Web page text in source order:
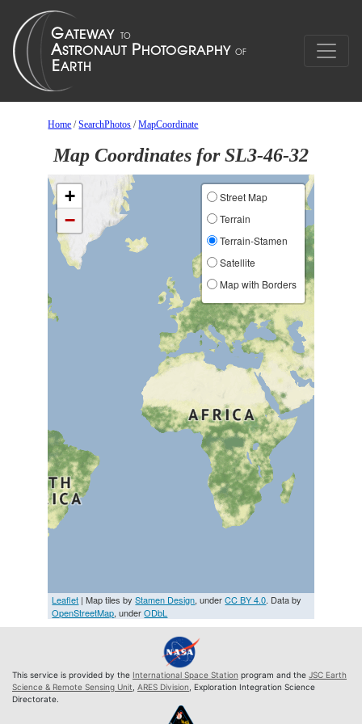
Home /SearchPhotos /MapCoordinate
Map Coordinates for SL3-46-32
+
−
Street Map
Terrain
Terrain-Stamen
Satellite
Map with Borders
Leaflet | Map tiles byStamen Design, underCC BY 4.0. Data by
OpenStreetMap, underODbL
This service is provided by the International Space Station program and the JSC Earth
Science & Remote Sensing Unit ARES Division , Exploration Integration Science
Directorate.